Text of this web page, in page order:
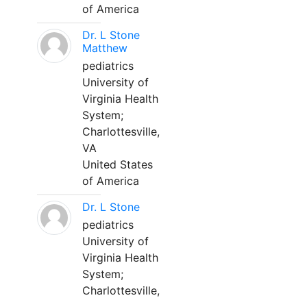
of America
Dr. L Stone
Matthew
pediatrics
University of
Virginia Health
System;
Charlottesville,
VA
United States
of America
Dr. L Stone
pediatrics
University of
Virginia Health
System;
Charlottesville,